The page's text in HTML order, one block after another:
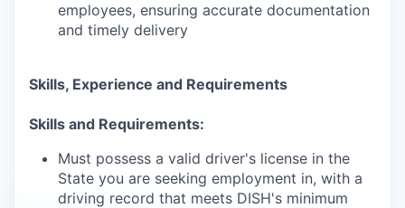
employees, ensuring accurate documentation
and timely delivery
Skills, Experience and Requirements
Skills and Requirements:
Must possess a valid driver's license in the
State you are seeking employment in, with a
driving record that meets DISH's minimum